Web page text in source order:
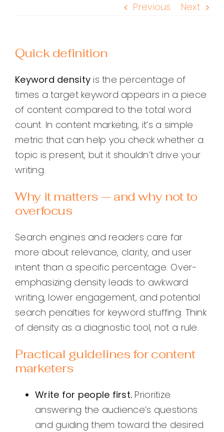
Previous Next
Quick definition
Keyword density is the percentage of
times a target keyword appears in a piece
of content compared to the total word
count. In content marketing, it’s a simple
metric that can help you check whether a
topic is present, but it shouldn’t drive your
writing.
Why it matters — and why not to
overfocus
Search engines and readers care far
more about relevance, clarity, and user
intent than a specific percentage. Over-
emphasizing density leads to awkward
writing, lower engagement, and potential
search penalties for keyword stuffing. Think
of density as a diagnostic tool, not a rule.
Practical guidelines for content
marketers
Write for people first. Prioritize
answering the audience’s questions
and guiding them toward the desired